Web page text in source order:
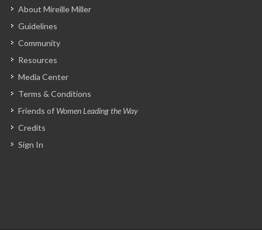
About Mireille Miller
Guidelines
Community
Resources
Media Center
Terms & Conditions
Friends of Women Leading the Way
Credits
Sign In